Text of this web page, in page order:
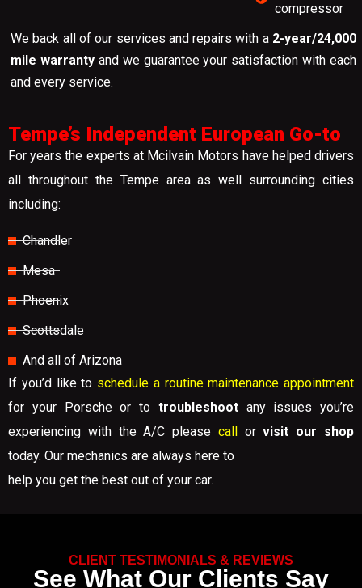
compressor
We back all of our services and repairs with a 2-year/24,000
mile warrantyand we guarantee your satisfaction with each
and every service.
Tempe’s Independent European Go-to
For years the experts at Mcilvain Motors have helped drivers
all throughout the Tempe area as well surrounding cities
including:
Chandler
Mesa
Phoenix
Scottsdale
And all of Arizona
If you’d like to schedule a routine maintenance appointment
for your Porsche or to troubleshootany issues you’re
experiencing with the A/C please call orvisit our shop
today. Our mechanics are always here to
help you get the best out of your car.
CLIENT TESTIMONIALS & REVIEWS
See What Our Clients Say